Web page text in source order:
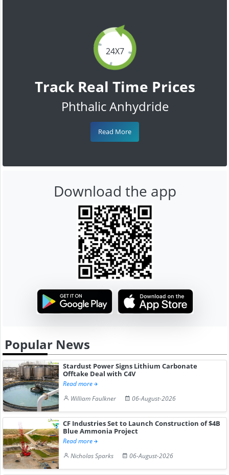
24X7
Track Real Time Prices
Phthalic Anhydride
Read More
Download the app
Popular News
Stardust Power Signs Lithium Carbonate
Offtake Deal with C4V
Read more
William Faulkner
06-August-2026
CF Industries Set to Launch Construction of $4B
Blue Ammonia Project
Read more
Nicholas Sparks
06-August-2026